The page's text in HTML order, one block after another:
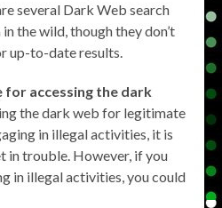
several Dark Web search
the wild, though they don’t
up-to-date results.
for accessing the dark
the dark web for legitimate
in illegal activities, it is
in trouble. However, if you
in illegal activities, you could